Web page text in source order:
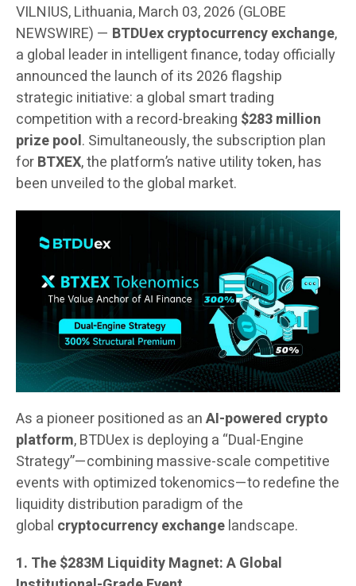
VILNIUS, Lithuania, March 03, 2026 (GLOBE
NEWSWIRE) — BTDUex cryptocurrency exchange,
a global leader in intelligent finance, today officially
announced the launch of its 2026 flagship
strategic initiative: a global smart trading
competition with a record-breaking $283 million
prize pool. Simultaneously, the subscription plan
forBTXEX, the platform’s native utility token, has
been unveiled to the global market.
As a pioneer positioned as anAI-powered crypto
platform, BTDUex is deploying a “Dual-Engine
Strategy”—combining massive-scale competitive
events with optimized tokenomics—to redefine the
liquidity distribution paradigm of the
global cryptocurrency exchangelandscape.
1. The $283M Liquidity Magnet: A Global